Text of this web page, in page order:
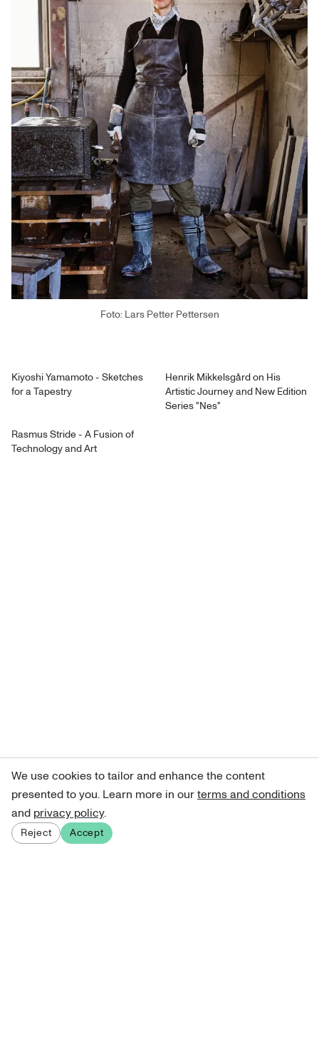
Foto: Lars Petter Pettersen
Kiyoshi Yamamoto - Sketches
for a Tapestry
Henrik Mikkelsgård on His
Artistic Journey and New Edition
Series "Nes"
Rasmus Stride - A Fusion of
Technology and Art
We use cookies to tailor and enhance the content
presented to you. Learn more in ourterms and conditions
and privacy policy.
Reject Accept